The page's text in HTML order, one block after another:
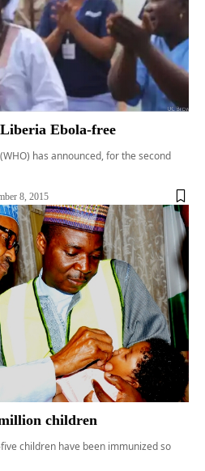
Ebola-free
has announced, for the second
8, 2015
children
children have been immunized so